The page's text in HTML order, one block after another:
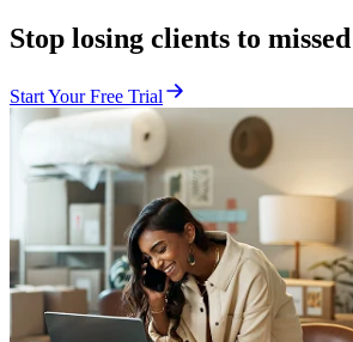
Stop losing clients to
Start Your Free Trial